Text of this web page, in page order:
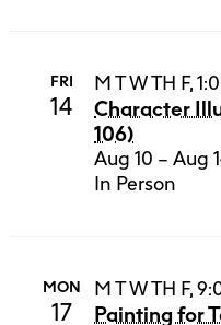
FRI
14
M T W TH F,
Character
106)
Aug 10 – Aug
In Person
MON
17
M T W TH F,
Painting for